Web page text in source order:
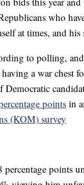
who
at times, and his
to polling,
a war chest
points in
(KOM) survey
points